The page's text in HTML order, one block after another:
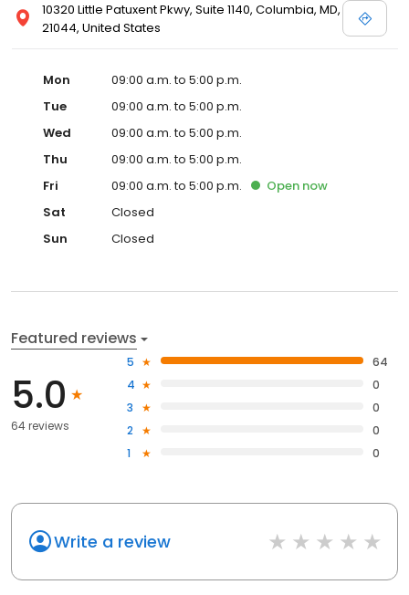
10320 Little Patuxent Pkwy, Suite 1140, Columbia, MD,
21044, United States
Mon
09:00 a.m. to 5:00 p.m.
Tue
09:00 a.m. to 5:00 p.m.
Wed
09:00 a.m. to 5:00 p.m.
Thu
09:00 a.m. to 5:00 p.m.
Fri
09:00 a.m. to 5:00 p.m. Open now
Sat
Closed
Sun
Closed
Featured reviews
5.0
64 reviews
5
64
4
0
3
0
2
0
1
0
Write a review